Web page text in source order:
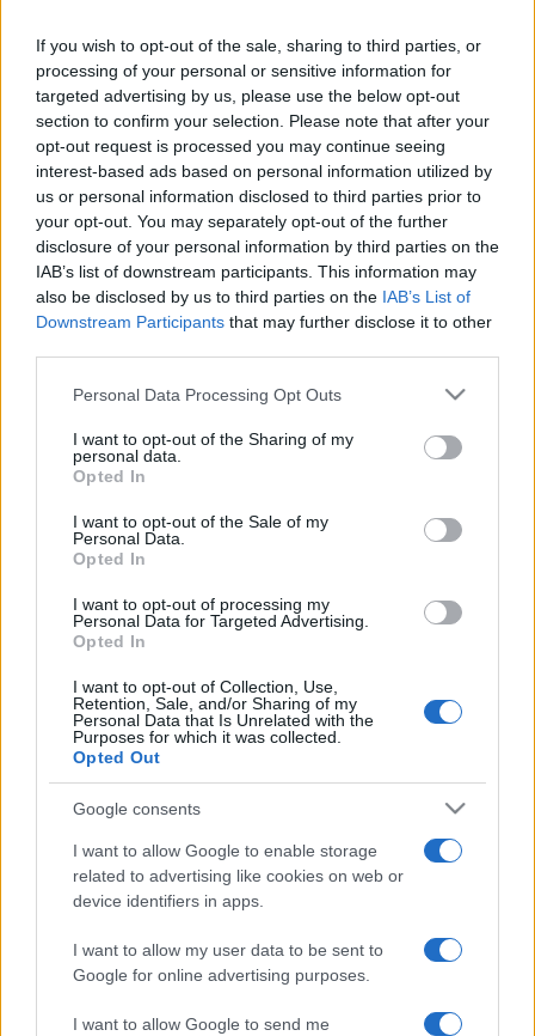
If you wish to opt-out of the sale, sharing to third parties, or
processing of your personal or sensitive information for
targeted advertising by us, please use the below opt-out
section to confirm your selection. Please note that after your
opt-out request is processed you may continue seeing
interest-based ads based on personal information utilized by
us or personal information disclosed to third parties prior to
your opt-out. You may separately opt-out of the further
disclosure of your personal information by third parties on the
IAB’s list of downstream participants. This information may
also be disclosed by us to third parties on the IAB’s List of
Downstream Participants that may further disclose it to other
Please note that this website/app uses one or more Google
not limited to your visit or usage behaviour. You may click to
grant or deny consent to Google and its third-party tags to
use your data for below specified purposes in below Google
consent section.
Personal Data Processing Opt Outs
I want to opt-out of the Sharing of my
personal data.
Opted In
I want to opt-out of the Sale of my
Personal Data.
Opted In
I want to opt-out of processing my
Personal Data for Targeted Advertising.
Opted In
I want to opt-out of Collection, Use,
Retention, Sale, and/or Sharing of my
Personal Data that Is Unrelated with the
Purposes for which it was collected.
Opted Out
Google consents
I want to allow Google to enable storage
related to advertising like cookies on web or
device identifiers in apps.
I want to allow my user data to be sent to
Google for online advertising purposes.
I want to allow Google to send me